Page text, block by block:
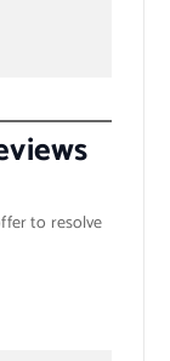
to resolve